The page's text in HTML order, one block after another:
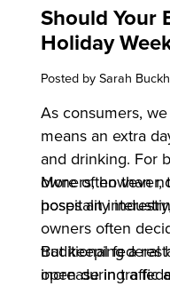
Should Your
Holiday
Posted bySarah
As consumers,
means an extra
and drinking. For
owners,
poses an
More often than
hospitality
owners often
traditional federal
increase in traffic
But keeping a
open during a